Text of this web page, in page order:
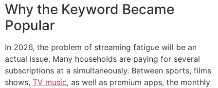
Why the Keyword Became
Popular
In 2026, the problem of streaming fatigue will be an
actual issue. Many households are paying for several
subscriptions at a simultaneously. Between sports, films
shows, TV music, as well as premium apps, the monthly